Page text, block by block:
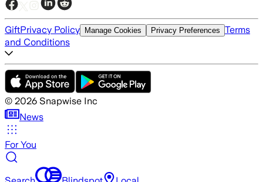
GiftPrivacy Policy Manage Cookies Privacy Preferences Terms
and Conditions
© 2026 Snapwise Inc
News
For You